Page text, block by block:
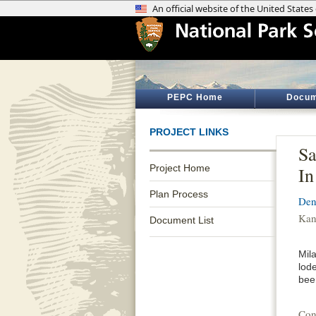
PEPC Home
PROJECT LINKS
Project Home
Plan Process
Document List